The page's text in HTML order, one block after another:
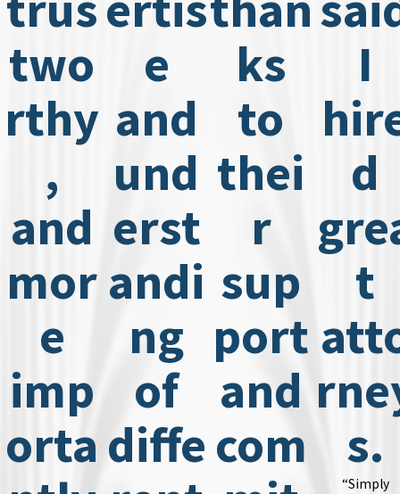
two
rthy
,
and
mor
e
imp
orta
e
and
und
erst
andi
ng
of
diffe
ks
to
thei
r
sup
port
and
com
I
d
t
s.
“Simply